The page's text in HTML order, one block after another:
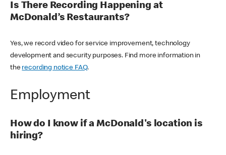
Is There Recording Happening at
McDonald’s Restaurants?
Yes, we record video for service improvement, technology
development and security purposes. Find more information in
the recording notice FAQ.
Employment
How do I know if a McDonald's location is
hiring?